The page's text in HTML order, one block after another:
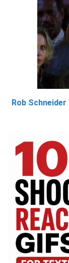
Rob